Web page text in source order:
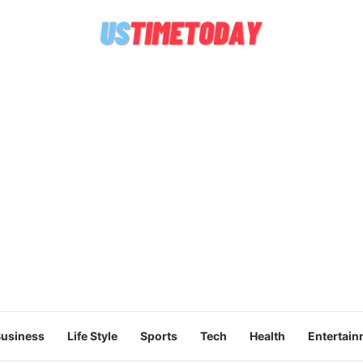
Life Style Sports Tech Health